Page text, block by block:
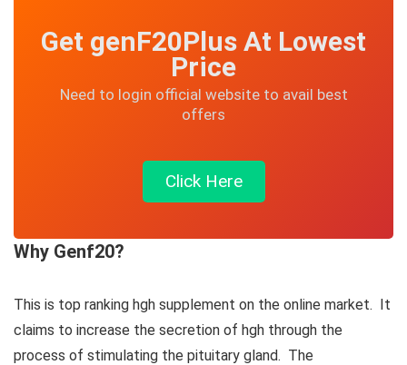
Get genF20Plus At Lowest
Price
Need to login official website to avail best
offers
Click Here
Why Genf20?
This is top ranking hgh supplement on the online market. It
claims to increase the secretion of hgh through the
process of stimulating the pituitary gland. The